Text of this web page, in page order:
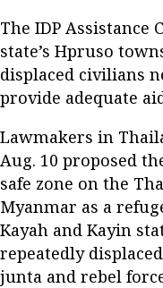
The IDP Assistance
state’s Hpruso
displaced civilians
provide adequate
Lawmakers in
Aug. 10 proposed
safe zone on the
Myanmar as a
Kayah and Kayin
repeatedly
junta and rebel